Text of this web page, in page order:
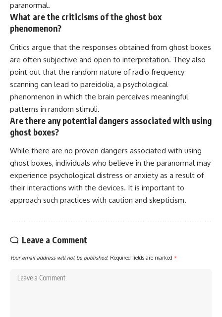
paranormal.
What are the criticisms of the ghost box
phenomenon?
Critics argue that the responses obtained from ghost boxes
are often subjective and open to interpretation. They also
point out that the random nature of radio frequency
scanning can lead to pareidolia, a psychological
phenomenon in which the brain perceives meaningful
patterns in random stimuli.
Are there any potential dangers associated with using
ghost boxes?
While there are no proven dangers associated with using
ghost boxes, individuals who believe in the paranormal may
experience psychological distress or anxiety as a result of
their interactions with the devices. It is important to
approach such practices with caution and skepticism.
Leave a Comment
Your email address will not be published. Required fields are marked *